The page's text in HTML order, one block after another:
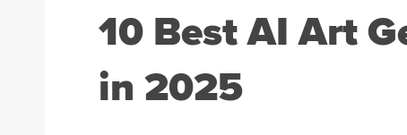
10 Best AI Art
in 2025